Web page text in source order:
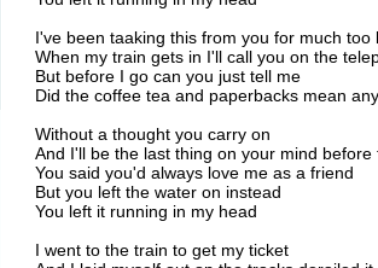
I've been taaking this from you for much too
When my train gets in I'll call you on the
But before I go can you just tell me
Did the coffee tea and paperbacks mean
Without a thought you carry on
And I'll be the last thing on your mind before
You said you'd always love me as a friend
But you left the water on instead
You left it running in my head
I went to the train to get my ticket